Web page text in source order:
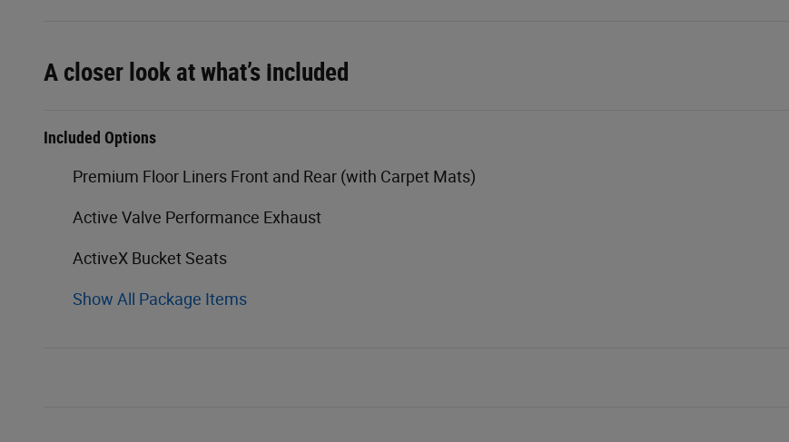
A closer look at what’s included
Included Options
Premium Floor Liners Front and Rear (with Carpet Mats)
Active Valve Performance Exhaust
ActiveX Bucket Seats
Show All Package Items